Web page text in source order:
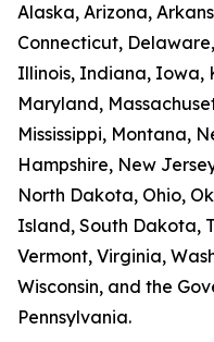
Alaska, Arizona,
Connecticut,
Illinois, Indiana, Iowa,
Maryland,
Mississippi, Montana,
Hampshire, New
North Dakota, Ohio,
Island, South Dakota,
Vermont, Virginia,
Wisconsin, and the
Pennsylvania.